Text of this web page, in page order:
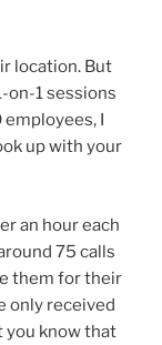
location. But
on-1 sessions
I
up with your
an hour each
75 calls
them for their
only received
you know that